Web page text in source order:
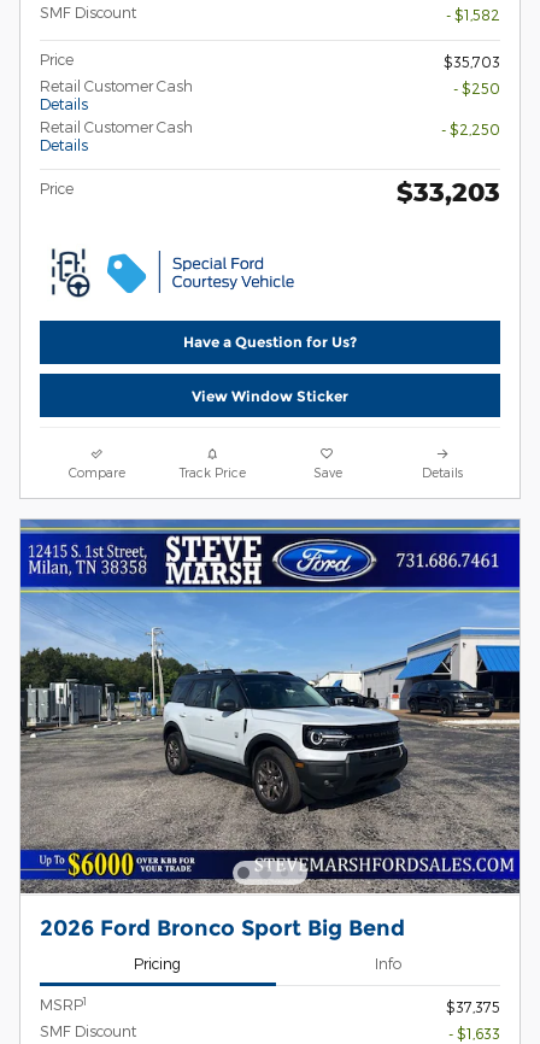
SMF Discount - $1,582
Price
$35,703
Retail Customer Cash
Details
- $250
Retail Customer Cash
Details
- $2,250
Price $33,203
Have a Question for Us?
View Window Sticker
Compare Track Price Save Details
2026 Ford Bronco Sport Big Bend
Pricing Info
MSRP1
$37,375
SMF Discount
- $1,633